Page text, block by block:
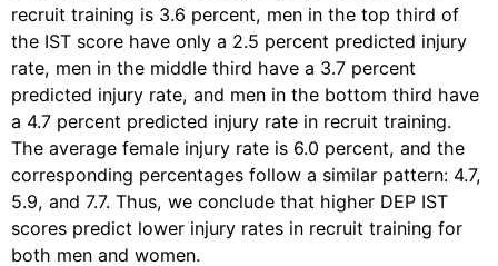
recruit training is 3.6 percent, men in the top third of
the IST score have only a 2.5 percent predicted injury
rate, men in the middle third have a 3.7 percent
predicted injury rate, and men in the bottom third have
a 4.7 percent predicted injury rate in recruit training.
The average female injury rate is 6.0 percent, and the
corresponding percentages follow a similar pattern: 4.7,
5.9, and 7.7. Thus, we conclude that higher DEP IST
scores predict lower injury rates in recruit training for
both men and women.